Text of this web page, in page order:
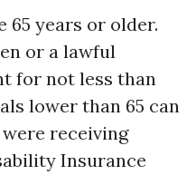
65 years or older.
or a lawful
for not less than
lower than 65 can
receiving
Insurance